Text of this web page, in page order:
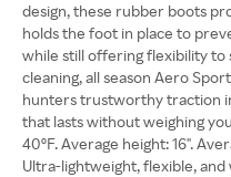
design, these rubber boots
holds the foot in place to
while still offering flexibility to
cleaning, all season Aero
hunters trustworthy traction
that lasts without weighing
40ºF. Average height: 16".
Ultra-lightweight, flexible,